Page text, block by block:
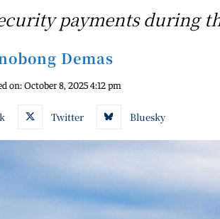
payments during
Demas
on:October 8, 2025 4:12 pm
Twitter Bluesky